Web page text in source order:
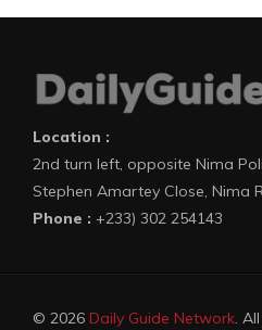
Location :
2nd turn left, opposite Nima
Stephen Amartey Close, Nima
Phone : +233) 302 254143
© 2026 Daily Guide Network.